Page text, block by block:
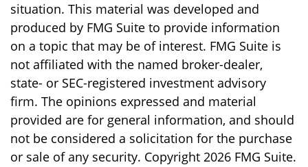
situation. This material was developed and
produced by FMG Suite to provide information
on a topic that may be of interest. FMG Suite is
not affiliated with the named broker-dealer,
state- or SEC-registered investment advisory
firm. The opinions expressed and material
provided are for general information, and should
not be considered a solicitation for the purchase
or sale of any security. Copyright 2026 FMG Suite.